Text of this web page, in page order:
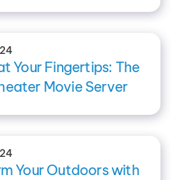
Your Fingertips: The
Movie Server
Your Outdoors with